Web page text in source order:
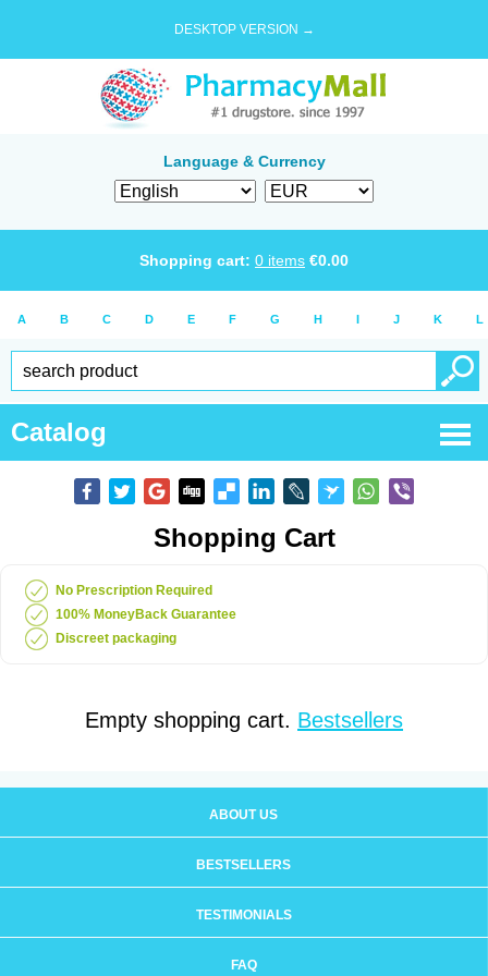
DESKTOP VERSION →
Language & Currency
Shopping cart: 0 items €0.00
A B C D E F G H I J K L
Catalog
Shopping Cart
No Prescription Required
100% MoneyBack Guarantee
Discreet packaging
Empty shopping cart. Bestsellers
ABOUT US
BESTSELLERS
TESTIMONIALS
FAQ